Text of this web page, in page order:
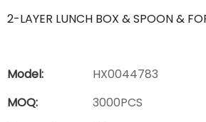
2-LAYER LUNCH BOX & SPOON &
Model:
HX0044783
MOQ:
3000PCS